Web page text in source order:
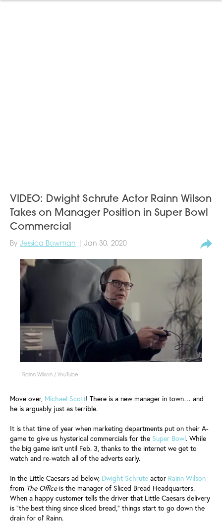
VIDEO: Dwight Schrute Actor Rainn Wilson
Takes on Manager Position in Super Bowl
Commercial
By Jessica Bowman | Jan 30, 2020
Rainn Wilson / YouTube
Move over, Michael Scott! There is a new manager in town… and
he is arguably just as terrible.
It is that time of year when marketing departments put on their A-
game to give us hysterical commercials for the Super Bowl. While
the big game isn’t until Feb. 3, thanks to the internet we get to
watch and re-watch all of the adverts early.
In the Little Caesars ad below, Dwight Schrute actor Rainn Wilson
from The Officeis the manager of Sliced Bread Headquarters.
When a happy customer tells the driver that Little Caesars delivery
is “the best thing since sliced bread,” things start to go down the
drain for ol’ Rainn.